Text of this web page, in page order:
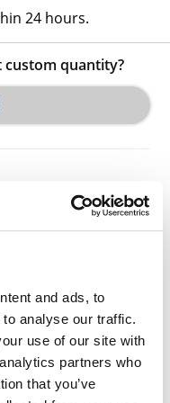
and ads, to
analyse our traffic.
use of our site with
partners who
that you’ve
24 hours.
quantity?